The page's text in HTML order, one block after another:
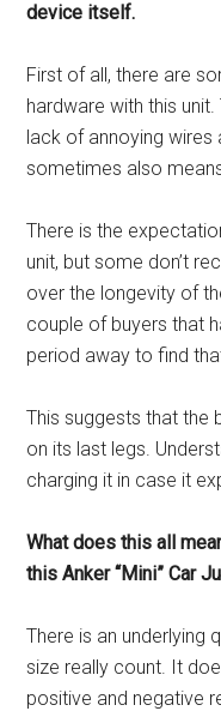
device itself.
First of all, there are
hardware with this
lack of annoying wires
sometimes also
There is the
unit, but some don’t
over the longevity of
couple of buyers that
period away to find
This suggests that the
on its last legs.
charging it in case it
What does this all
this Anker “Mini” Car
There is an underlying
size really count. It
positive and negative